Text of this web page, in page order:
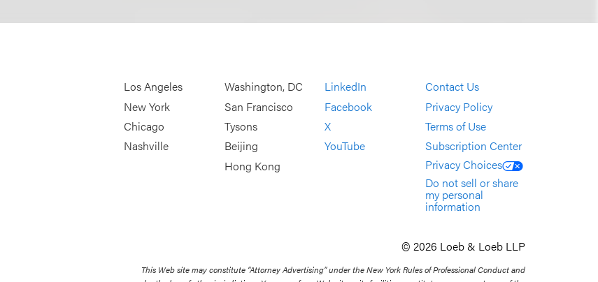
Los Angeles
New York
Chicago
Nashville
Washington, DC
San Francisco
Tysons
Beijing
Hong Kong
LinkedIn
Facebook
X
YouTube
Contact Us
Privacy Policy
Terms of Use
Subscription Center
Privacy Choices
Do not sell or share
my personal
information
© 2026 Loeb & Loeb LLP
This Web site may constitute “Attorney Advertising” under the New York Rules of Professional Conduct and